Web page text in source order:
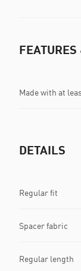
Made with at
DETAILS
Regular fit
Spacer fabric
Regular length